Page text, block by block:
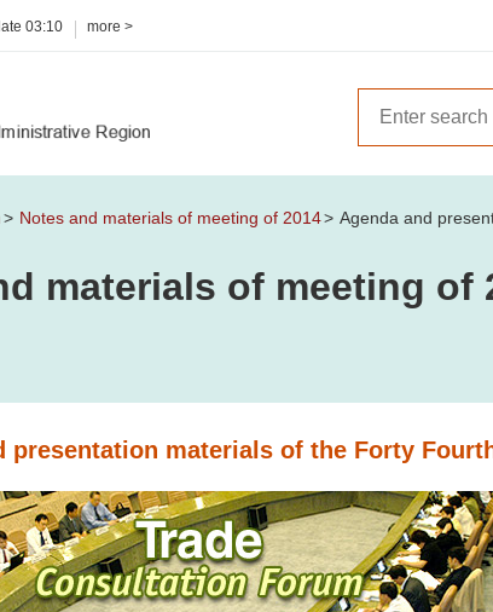
03:10 more >
Notes and materials of meeting of 2014 Agenda and
materials of meeting of
presentation materials of the Forty